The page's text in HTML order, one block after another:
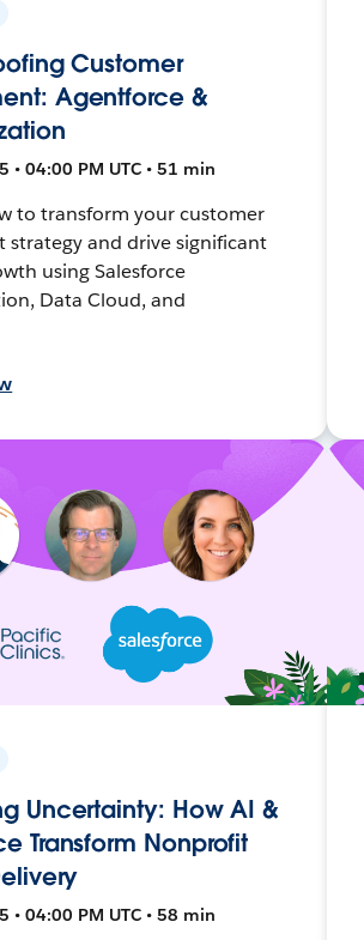
Customer
Agentforce &
• 04:00 PM UTC • 51 min
to transform your customer
strategy and drive significant
using Salesforce
Data Cloud, and
Uncertainty: How AI &
Transform Nonprofit
• 04:00 PM UTC • 58 min